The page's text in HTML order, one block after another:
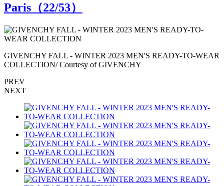
Paris（22/53）
GIVENCHY FALL - WINTER 2023 MEN'S READY-TO-WEAR
COLLECTION/ Courtesy of GIVENCHY
PREV
NEXT